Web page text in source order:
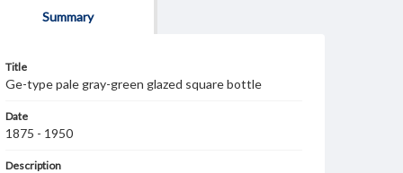
Summary
Title
Ge-type pale gray-green glazed square bottle
Date
1875 - 1950
Description